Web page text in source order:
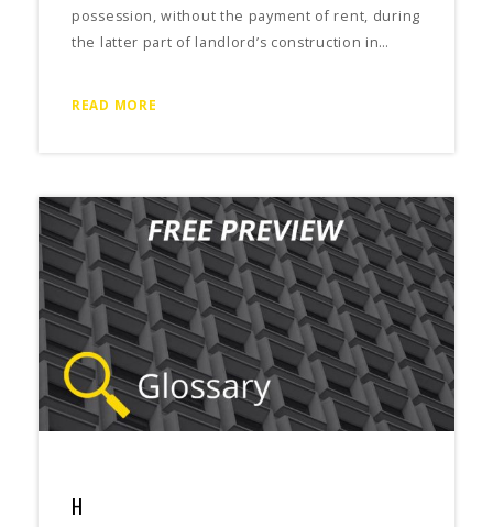
possession, without the payment of rent, during
the latter part of landlord’s construction in…
READ MORE
H